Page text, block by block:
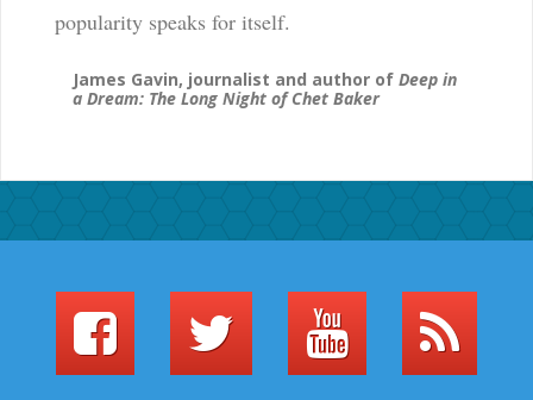
popularity speaks for itself.
James Gavin, journalist and author of Deep in
a Dream: The Long Night of Chet Baker